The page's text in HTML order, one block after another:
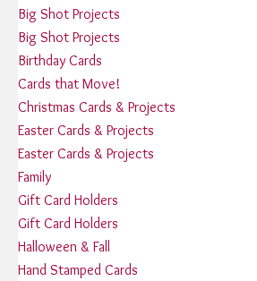
Big Shot Projects
Big Shot Projects
Birthday Cards
Cards that Move!
Christmas Cards & Projects
Easter Cards & Projects
Easter Cards & Projects
Family
Gift Card Holders
Gift Card Holders
Halloween & Fall
Hand Stamped Cards